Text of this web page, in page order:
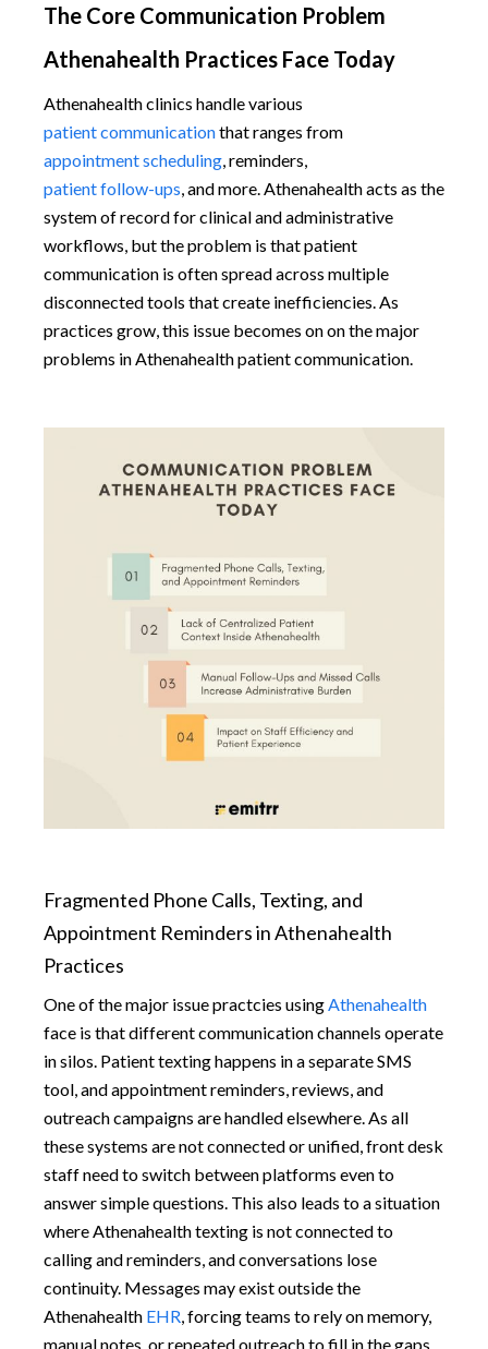
The Core Communication Problem
Athenahealth Practices Face Today
Athenahealth clinics handle various
patient communicationthat ranges from
appointment scheduling, reminders,
patient follow-ups, and more. Athenahealth acts as the
system of record for clinical and administrative
workflows, but the problem is that patient
communication is often spread across multiple
disconnected tools that create inefficiencies. As
practices grow, this issue becomes on on the major
problems in Athenahealth patient communication.
Fragmented Phone Calls, Texting, and
Appointment Reminders in Athenahealth
Practices
One of the major issue practcies usingAthenahealth
face is that different communication channels operate
in silos. Patient texting happens in a separate SMS
tool, and appointment reminders, reviews, and
outreach campaigns are handled elsewhere. As all
these systems are not connected or unified, front desk
staff need to switch between platforms even to
answer simple questions. This also leads to a situation
where Athenahealth texting is not connected to
calling and reminders, and conversations lose
continuity. Messages may exist outside the
Athenahealth EHR, forcing teams to rely on memory,
manual notes, or repeated outreach to fill in the gaps.